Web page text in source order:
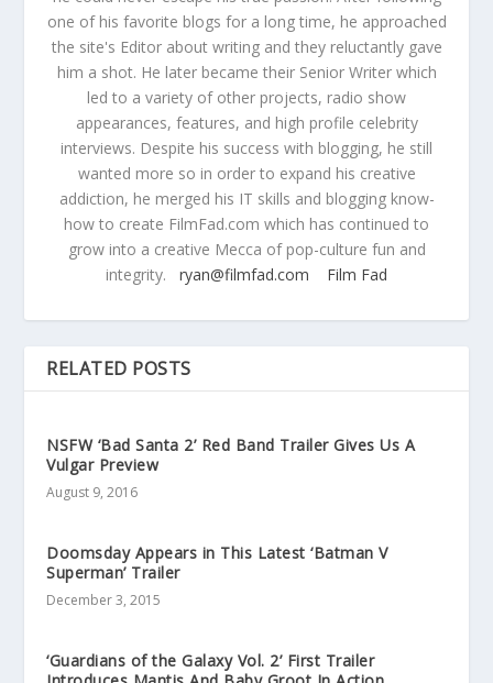
one of his favorite blogs for a long time, he approached
the site's Editor about writing and they reluctantly gave
him a shot. He later became their Senior Writer which
led to a variety of other projects, radio show
appearances, features, and high profile celebrity
interviews. Despite his success with blogging, he still
wanted more so in order to expand his creative
addiction, he merged his IT skills and blogging know-
how to create FilmFad.com which has continued to
grow into a creative Mecca of pop-culture fun and
integrity. ryan@filmfad.com Film Fad
RELATED POSTS
NSFW ‘Bad Santa 2’ Red Band Trailer Gives Us A
Vulgar Preview
August 9, 2016
Doomsday Appears in This Latest ‘Batman V
Superman’ Trailer
December 3, 2015
‘Guardians of the Galaxy Vol. 2’ First Trailer